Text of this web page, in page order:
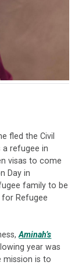
fled the Civil
a refugee in
visas to come
Day in
family to be
Refugee
Aminah’s
year was
mission is to